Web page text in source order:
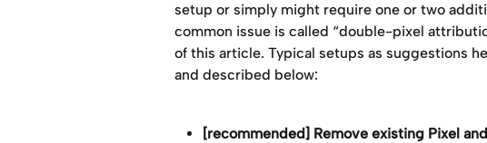
setup or simply might require one or two
common issue is called “double-pixel
of this article. Typical setups as suggestions
and described below:
[recommended] Remove existing Pixel